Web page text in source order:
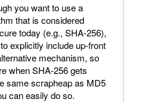
you want to use a
that is considered
today (e.g., SHA-256),
explicitly include up-front
mechanism, so
when SHA-256 gets
same scrapheap as MD5
can easily do so.